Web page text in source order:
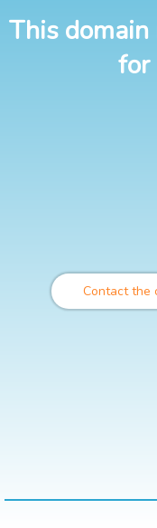
This
for
Contact the